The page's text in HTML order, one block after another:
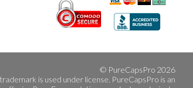
© PureCapsPro 2026
is used under license. PureCapsPro is an